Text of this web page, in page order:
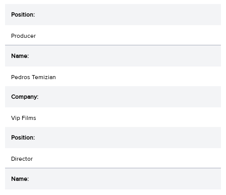
Producer
Pedros Temizian
Vip Films
Director